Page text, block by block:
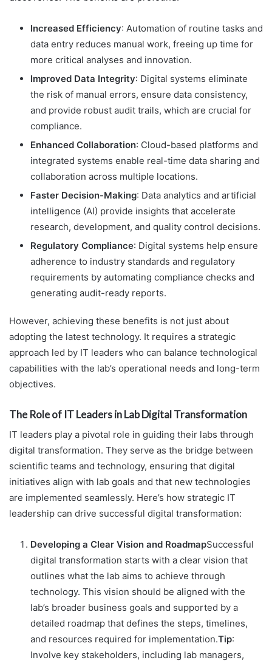
Increased Efficiency: Automation of routine tasks and
data entry reduces manual work, freeing up time for
more critical analyses and innovation.
Improved Data Integrity: Digital systems eliminate
the risk of manual errors, ensure data consistency,
and provide robust audit trails, which are crucial for
compliance.
Enhanced Collaboration: Cloud-based platforms and
integrated systems enable real-time data sharing and
collaboration across multiple locations.
Faster Decision-Making: Data analytics and artificial
intelligence (AI) provide insights that accelerate
research, development, and quality control decisions.
Regulatory Compliance: Digital systems help ensure
adherence to industry standards and regulatory
requirements by automating compliance checks and
generating audit-ready reports.
However, achieving these benefits is not just about
adopting the latest technology. It requires a strategic
approach led by IT leaders who can balance technological
capabilities with the lab’s operational needs and long-term
objectives.
The Role of IT Leaders in Lab Digital Transformation
IT leaders play a pivotal role in guiding their labs through
digital transformation. They serve as the bridge between
scientific teams and technology, ensuring that digital
initiatives align with lab goals and that new technologies
are implemented seamlessly. Here’s how strategic IT
leadership can drive successful digital transformation:
Developing a Clear Vision and RoadmapSuccessful
digital transformation starts with a clear vision that
outlines what the lab aims to achieve through
technology. This vision should be aligned with the
lab’s broader business goals and supported by a
detailed roadmap that defines the steps, timelines,
and resources required for implementation.Tip:
Involve key stakeholders, including lab managers,